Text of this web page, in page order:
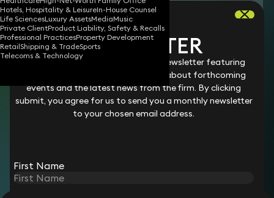
Hotels, Hospitality & LeisureIn-House Counsel
Life SciencesLuxury AssetsMediaMusic
Private ClientProduct Liability, Safety & Recalls
Professional PracticesProperty Development
RetailShipping & TradeSports
Telecoms & Technology
Download vCard
Miranda is a legal assistant supporting our
Family and Matrimonial
team on divorce
proceedings. In particular, she assists on
complex cases involving children, such as
international relocation and provision for
NEWSLETTER
Stay connected with our monthly newsletter featuring
legal changes and updates, details about forthcoming
events and the latest news from the firm. By clicking
submit, you agree for us to send you a monthly newsletter
to your chosen email address.
First Name